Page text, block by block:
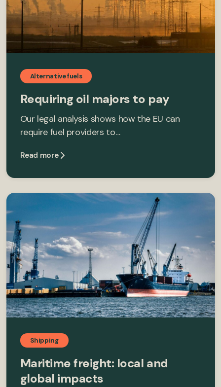
Alternative fuels
Requiring oil majors to pay
Our legal analysis shows how the EU can
require fuel providers to…
Read more
Shipping
Maritime freight: local and
global impacts